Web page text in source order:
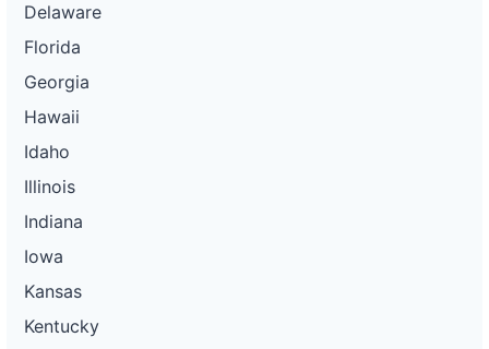
Delaware
Florida
Georgia
Hawaii
Idaho
Illinois
Indiana
Iowa
Kansas
Kentucky